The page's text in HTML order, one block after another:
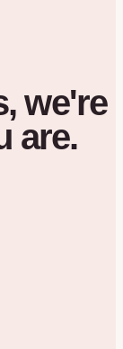
we're
are.